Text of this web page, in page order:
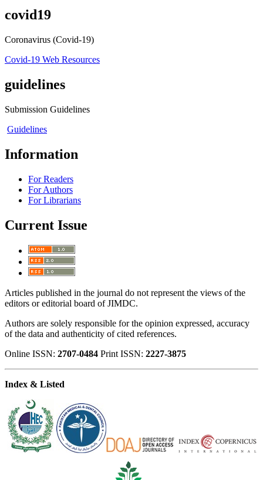
covid19
Coronavirus (Covid-19)
Covid-19 Web Resources
guidelines
Submission Guidelines
Guidelines
Information
For Readers
For Authors
For Librarians
Current Issue
Articles published in the journal do not represent the views of the
editors or editorial board of JIMDC.
Authors are solely responsible for the opinion expressed, accuracy
of the data and authenticity of cited references.
Online ISSN: 2707-0484 Print ISSN: 2227-3875
Index & Listed